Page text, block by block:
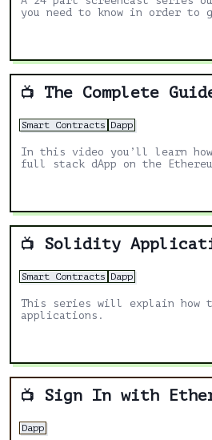
you need to know in order to
📺 The Complete Guide to Full Stack
Smart Contracts Dapp
In this video you’ll learn
full stack dApp on the
📺 Solidity
Smart Contracts Dapp
This series will explain how
applications.
📺 Sign In with Ethereum and
Dapp